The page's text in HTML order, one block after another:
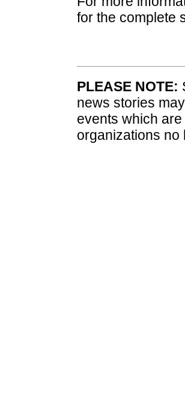
for the complete
PLEASE NOTE:
news stories
events which
organizations no